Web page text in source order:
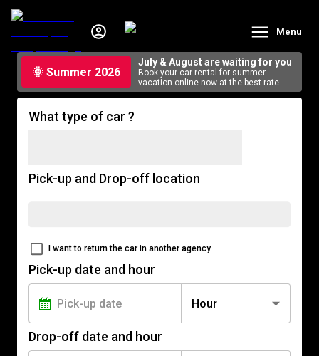
Menu
🌞 Summer 2026
July & August are waiting for you
Book your car rental for summer
vacation online now at the best rate.
What type of car ?
Pick-up and Drop-off location
I want to return the car in another agency
Pick-up date and hour
Hour
Drop-off date and hour